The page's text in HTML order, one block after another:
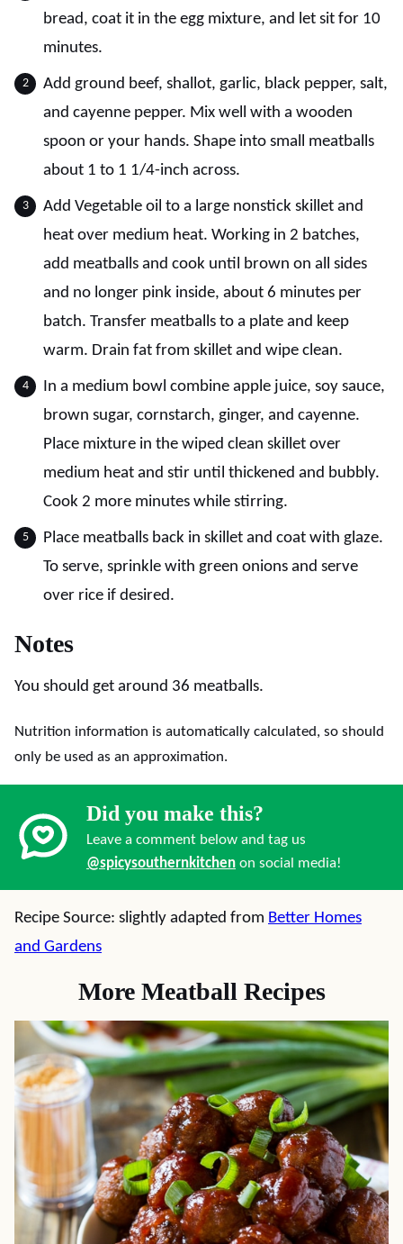
bread, coat it in the egg mixture, and let sit for 10
minutes.
Add ground beef, shallot, garlic, black pepper, salt,
and cayenne pepper. Mix well with a wooden
spoon or your hands. Shape into small meatballs
about 1 to 1 1/4-inch across.
Add Vegetable oil to a large nonstick skillet and
heat over medium heat. Working in 2 batches,
add meatballs and cook until brown on all sides
and no longer pink inside, about 6 minutes per
batch. Transfer meatballs to a plate and keep
warm. Drain fat from skillet and wipe clean.
In a medium bowl combine apple juice, soy sauce,
brown sugar, cornstarch, ginger, and cayenne.
Place mixture in the wiped clean skillet over
medium heat and stir until thickened and bubbly.
Cook 2 more minutes while stirring.
Place meatballs back in skillet and coat with glaze.
To serve, sprinkle with green onions and serve
over rice if desired.
Notes
You should get around 36 meatballs.
Nutrition information is automatically calculated, so should
only be used as an approximation.
Did you make this?
Leave a comment below and tag us
@spicysouthernkitchen on social media!
Recipe Source: slightly adapted from Better Homes
and Gardens
More Meatball Recipes